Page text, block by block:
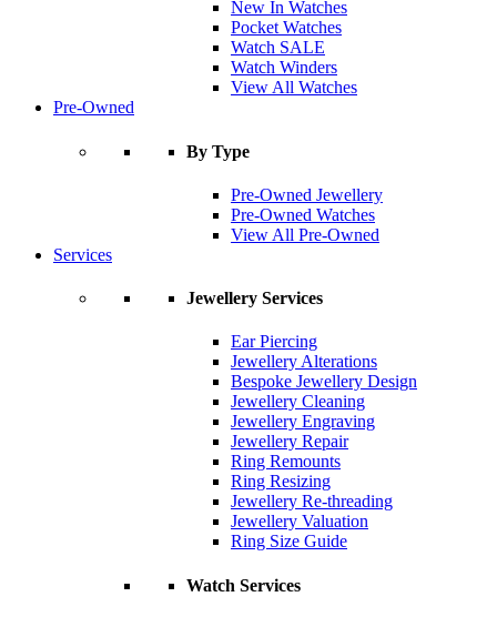
New In Watches
Pocket Watches
Watch SALE
Watch Winders
View All Watches
Pre-Owned
By Type
Pre-Owned Jewellery
Pre-Owned Watches
View All Pre-Owned
Services
Jewellery Services
Ear Piercing
Jewellery Alterations
Bespoke Jewellery Design
Jewellery Cleaning
Jewellery Engraving
Jewellery Repair
Ring Remounts
Ring Resizing
Jewellery Re-threading
Jewellery Valuation
Ring Size Guide
Watch Services